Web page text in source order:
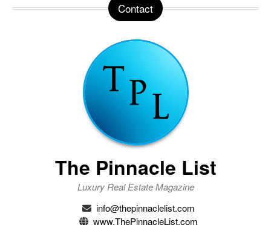
Contact
The Pinnacle List
Luxury Real Estate Magazine
info@thepinnaclelist.com
www.ThePinnacleList.com